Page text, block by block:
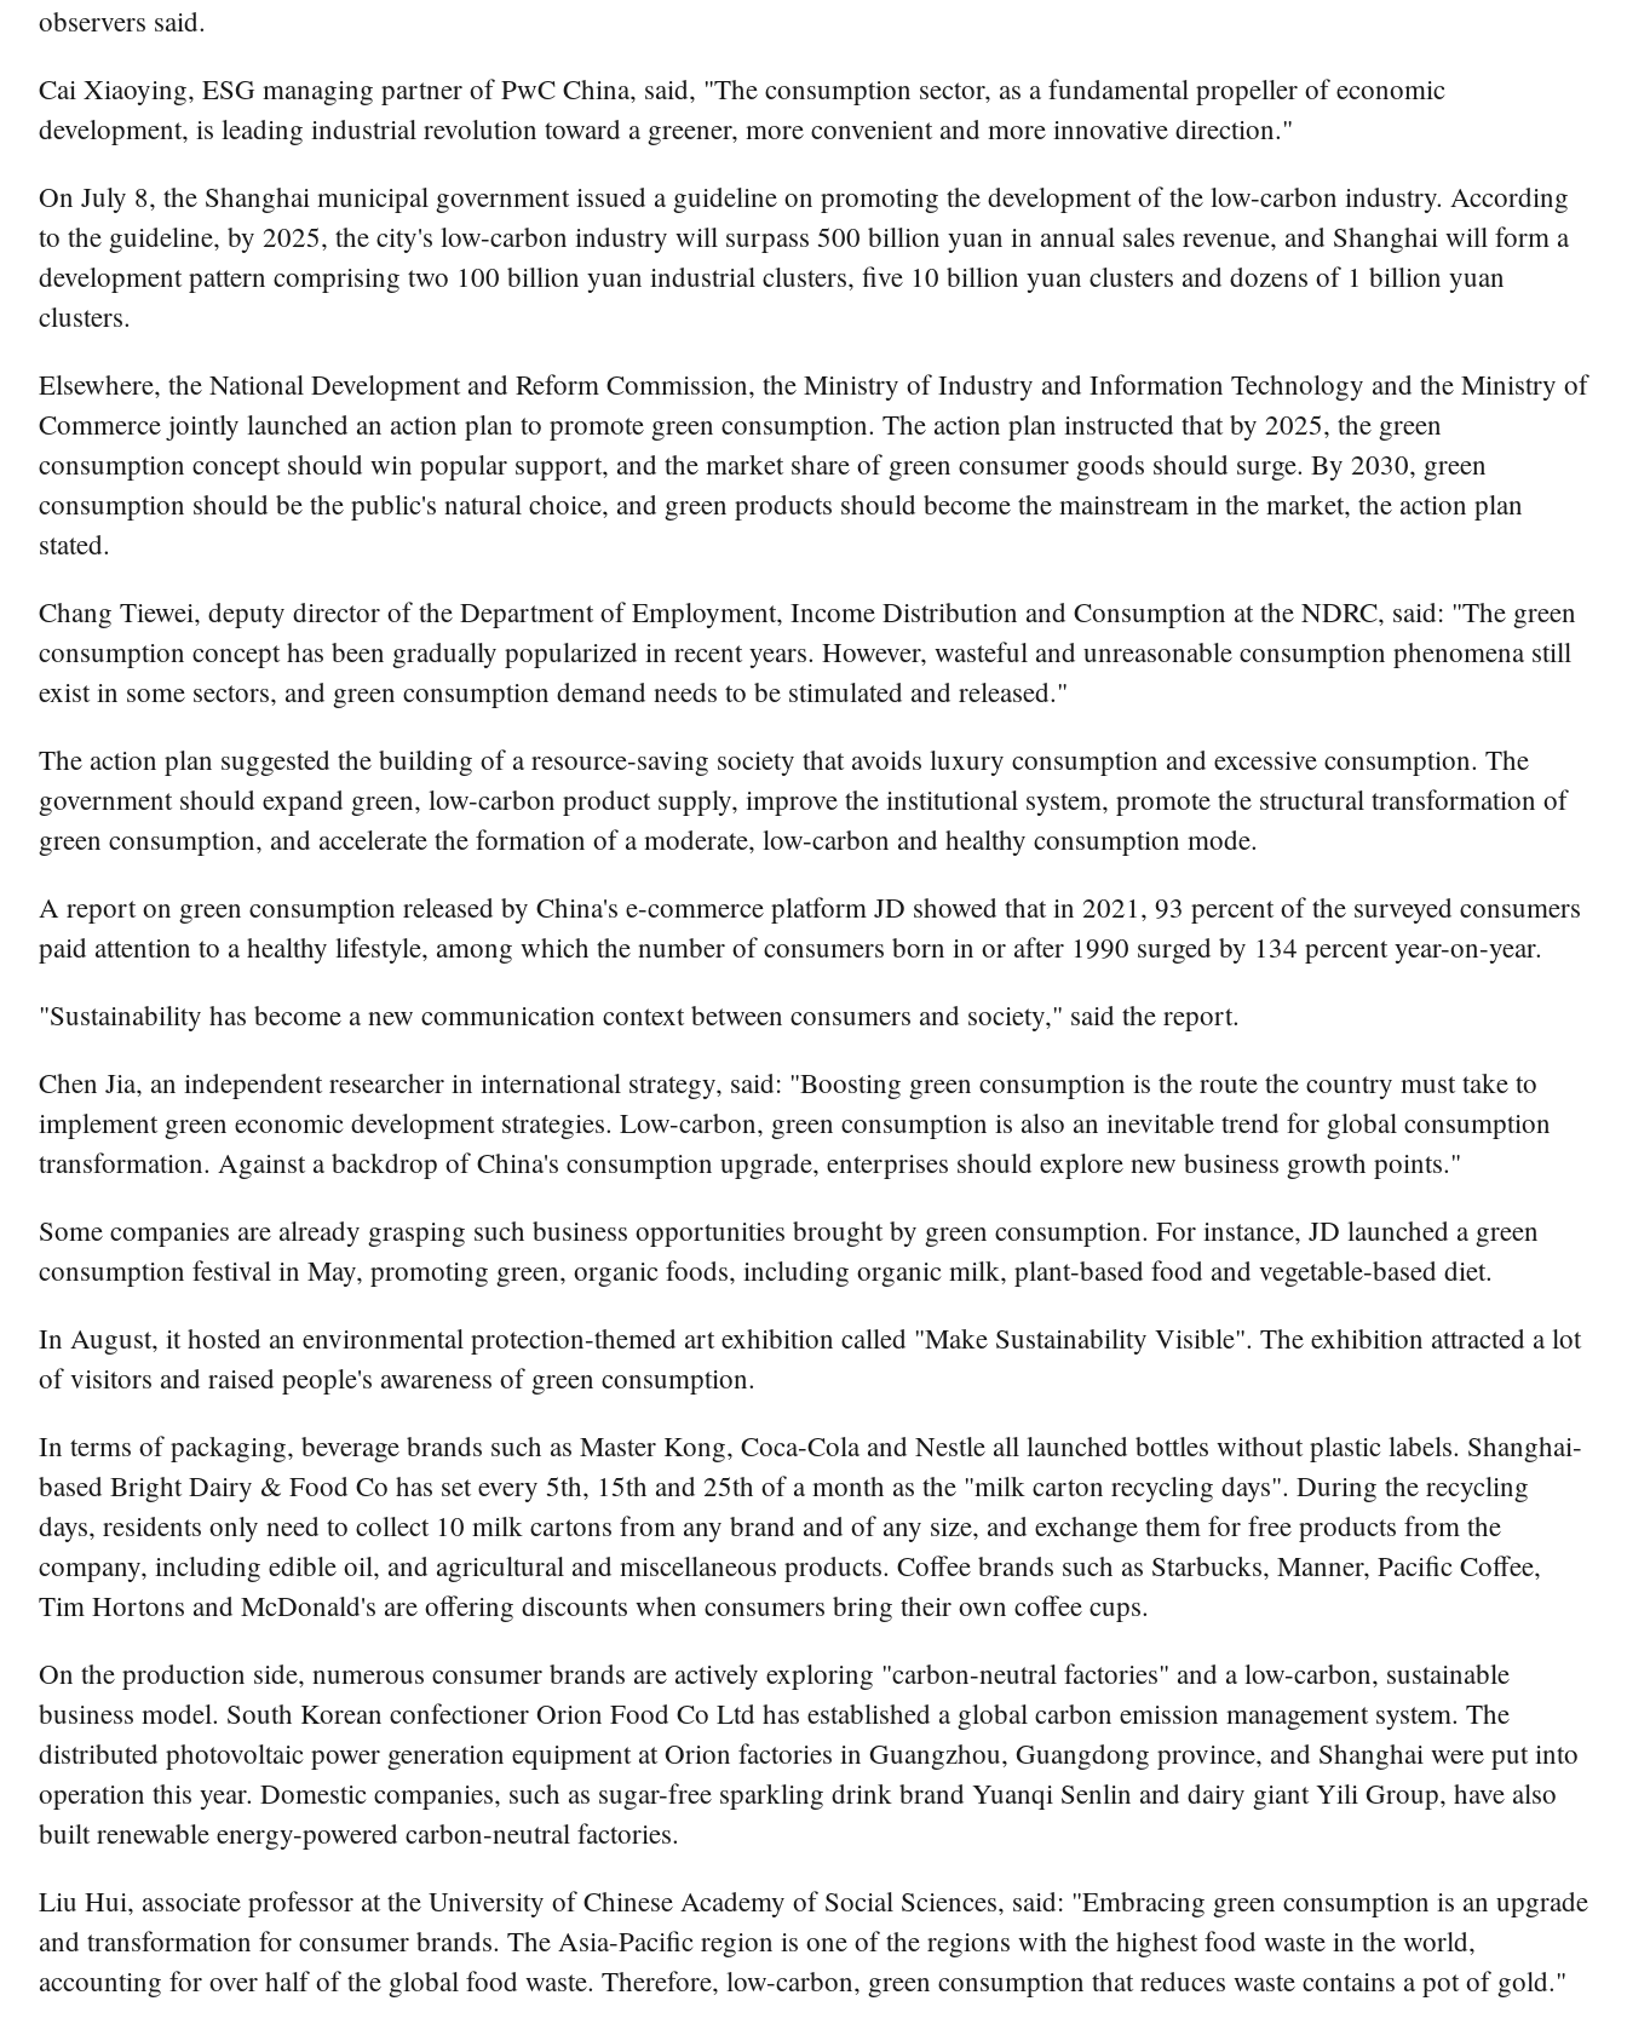
observers said.
Cai Xiaoying, ESG managing partner of PwC China, said, "The consumption sector, as a fundamental propeller of economic
development, is leading industrial revolution toward a greener, more convenient and more innovative direction."
On July 8, the Shanghai municipal government issued a guideline on promoting the development of the low-carbon industry. According
to the guideline, by 2025, the city's low-carbon industry will surpass 500 billion yuan in annual sales revenue, and Shanghai will form a
development pattern comprising two 100 billion yuan industrial clusters, five 10 billion yuan clusters and dozens of 1 billion yuan
clusters.
Elsewhere, the National Development and Reform Commission, the Ministry of Industry and Information Technology and the Ministry of
Commerce jointly launched an action plan to promote green consumption. The action plan instructed that by 2025, the green
consumption concept should win popular support, and the market share of green consumer goods should surge. By 2030, green
consumption should be the public's natural choice, and green products should become the mainstream in the market, the action plan
stated.
Chang Tiewei, deputy director of the Department of Employment, Income Distribution and Consumption at the NDRC, said: "The green
consumption concept has been gradually popularized in recent years. However, wasteful and unreasonable consumption phenomena still
exist in some sectors, and green consumption demand needs to be stimulated and released."
The action plan suggested the building of a resource-saving society that avoids luxury consumption and excessive consumption. The
government should expand green, low-carbon product supply, improve the institutional system, promote the structural transformation of
green consumption, and accelerate the formation of a moderate, low-carbon and healthy consumption mode.
A report on green consumption released by China's e-commerce platform JD showed that in 2021, 93 percent of the surveyed consumers
paid attention to a healthy lifestyle, among which the number of consumers born in or after 1990 surged by 134 percent year-on-year.
"Sustainability has become a new communication context between consumers and society," said the report.
Chen Jia, an independent researcher in international strategy, said: "Boosting green consumption is the route the country must take to
implement green economic development strategies. Low-carbon, green consumption is also an inevitable trend for global consumption
transformation. Against a backdrop of China's consumption upgrade, enterprises should explore new business growth points."
Some companies are already grasping such business opportunities brought by green consumption. For instance, JD launched a green
consumption festival in May, promoting green, organic foods, including organic milk, plant-based food and vegetable-based diet.
In August, it hosted an environmental protection-themed art exhibition called "Make Sustainability Visible". The exhibition attracted a lot
of visitors and raised people's awareness of green consumption.
In terms of packaging, beverage brands such as Master Kong, Coca-Cola and Nestle all launched bottles without plastic labels. Shanghai-
based Bright Dairy & Food Co has set every 5th, 15th and 25th of a month as the "milk carton recycling days". During the recycling
days, residents only need to collect 10 milk cartons from any brand and of any size, and exchange them for free products from the
company, including edible oil, and agricultural and miscellaneous products. Coffee brands such as Starbucks, Manner, Pacific Coffee,
Tim Hortons and McDonald's are offering discounts when consumers bring their own coffee cups.
On the production side, numerous consumer brands are actively exploring "carbon-neutral factories" and a low-carbon, sustainable
business model. South Korean confectioner Orion Food Co Ltd has established a global carbon emission management system. The
distributed photovoltaic power generation equipment at Orion factories in Guangzhou, Guangdong province, and Shanghai were put into
operation this year. Domestic companies, such as sugar-free sparkling drink brand Yuanqi Senlin and dairy giant Yili Group, have also
built renewable energy-powered carbon-neutral factories.
Liu Hui, associate professor at the University of Chinese Academy of Social Sciences, said: "Embracing green consumption is an upgrade
and transformation for consumer brands. The Asia-Pacific region is one of the regions with the highest food waste in the world,
accounting for over half of the global food waste. Therefore, low-carbon, green consumption that reduces waste contains a pot of gold."